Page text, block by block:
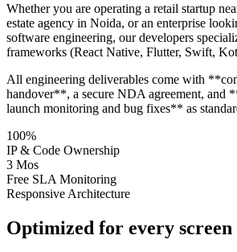
Whether you are operating a retail startup
estate agency in Noida, or an enterprise
software engineering, our developers
frameworks (React Native, Flutter, Swift,
All engineering deliverables come with
handover**, a secure NDA agreement, and
launch monitoring and bug fixes** as
100%
IP & Code Ownership
3 Mos
Free SLA Monitoring
Responsive Architecture
Optimized for every screen